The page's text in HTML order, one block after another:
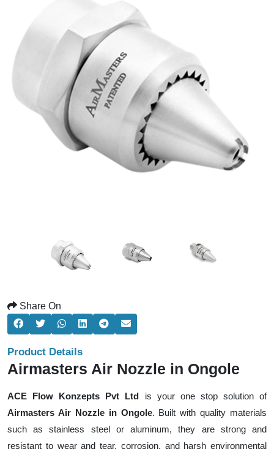
Share On
Product Details
Airmasters Air Nozzle in Ongole
ACE Flow Konzepts Pvt Ltd is your one stop solution of
Airmasters Air Nozzle in Ongole. Built with quality materials
such as stainless steel or aluminum, they are strong and
resistant to wear and tear, corrosion, and harsh environmental